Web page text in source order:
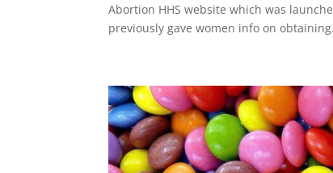
Abortion HHS website which was
previously gave women info on